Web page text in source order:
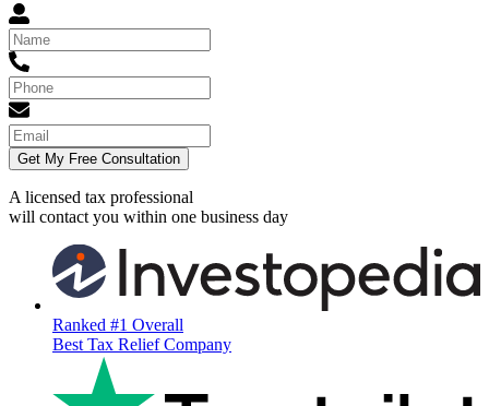
Get My Free Consultation
A licensed tax professional
will contact you within one business day
Ranked #1 Overall
Best Tax Relief Company